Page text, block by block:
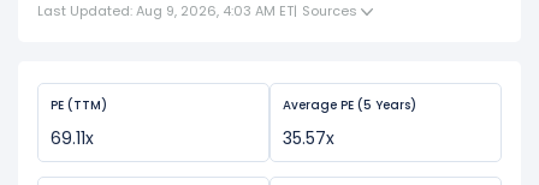
Last Updated: Aug 9, 2026, 4:03 AM ET| Sources
PE (TTM)
69.11x
Average PE (5 Years)
35.57x